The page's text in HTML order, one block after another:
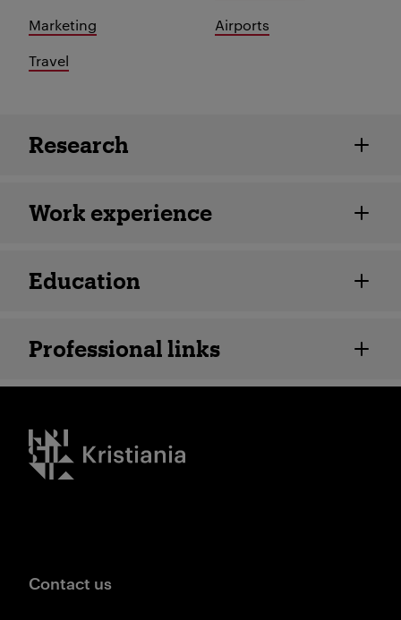
Marketing
Airports
Travel
Employee details
Research
Work experience
Education
Professional links
Kristiania logo
Contact us